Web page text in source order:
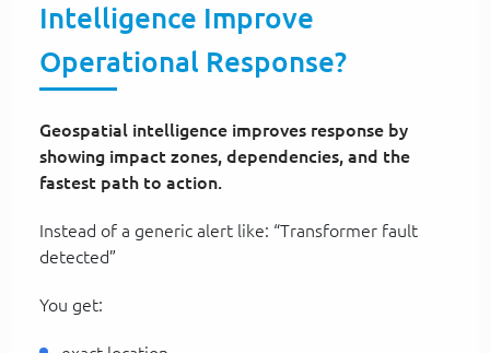
Intelligence Improve
Operational Response?
Geospatial intelligence improves response by
showing impact zones, dependencies, and the
fastest path to action.
Instead of a generic alert like: “Transformer fault
detected”
You get: